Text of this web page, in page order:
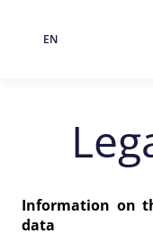
Language
EN
Information on
data